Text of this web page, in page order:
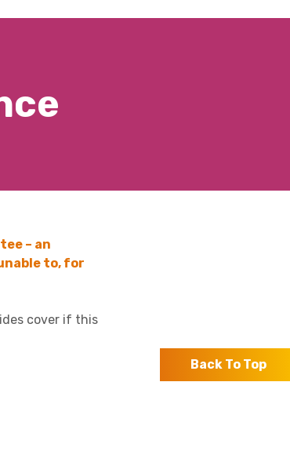
Back To Top
– an
to, for
cover if this